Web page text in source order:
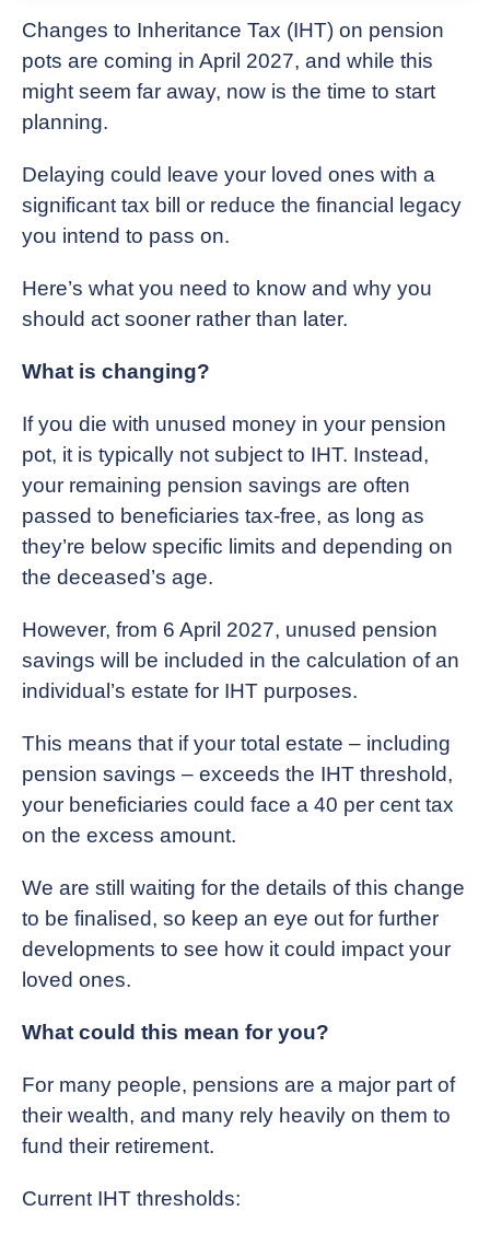
Changes to Inheritance Tax (IHT) on pension
pots are coming in April 2027, and while this
might seem far away, now is the time to start
planning.
Delaying could leave your loved ones with a
significant tax bill or reduce the financial legacy
you intend to pass on.
Here’s what you need to know and why you
should act sooner rather than later.
What is changing?
If you die with unused money in your pension
pot, it is typically not subject to IHT. Instead,
your remaining pension savings are often
passed to beneficiaries tax-free, as long as
they’re below specific limits and depending on
the deceased’s age.
However, from 6 April 2027, unused pension
savings will be included in the calculation of an
individual’s estate for IHT purposes.
This means that if your total estate – including
pension savings – exceeds the IHT threshold,
your beneficiaries could face a 40 per cent tax
on the excess amount.
We are still waiting for the details of this change
to be finalised, so keep an eye out for further
developments to see how it could impact your
loved ones.
What could this mean for you?
For many people, pensions are a major part of
their wealth, and many rely heavily on them to
fund their retirement.
Current IHT thresholds: